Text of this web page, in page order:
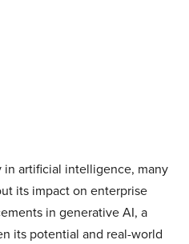
in artificial intelligence, many
its impact on enterprise
in generative AI, a
its potential and real-world